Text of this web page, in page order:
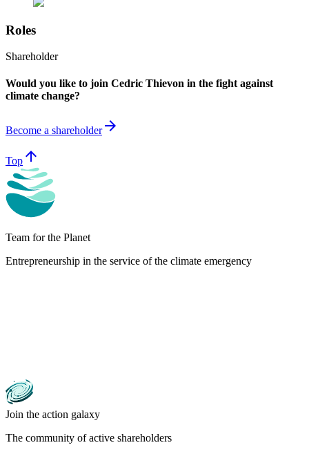
Roles
Shareholder
Would you like to join Cedric Thievon in the fight against
climate change?
Become a shareholderarrow_forward
Top arrow_upward
Team for the Planet
Entrepreneurship in the service of the climate emergency
Join the action galaxy
The community of active shareholders